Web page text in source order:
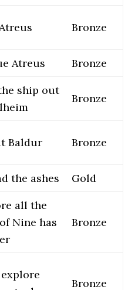
Bronze
Atreus Bronze
ship out
Bronze
Baldur Bronze
the ashes Gold
all the
Nine has
Bronze
Bronze